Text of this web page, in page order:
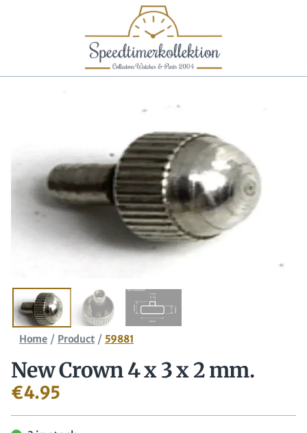
Home / Product / 59881
New Crown 4 x 3 x 2 mm.
€4.95